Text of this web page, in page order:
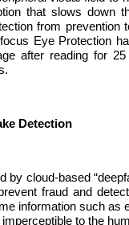
that slows down
from
Eye Protection
after reading for
Detection
by cloud-based
fraud and
information such as
to the